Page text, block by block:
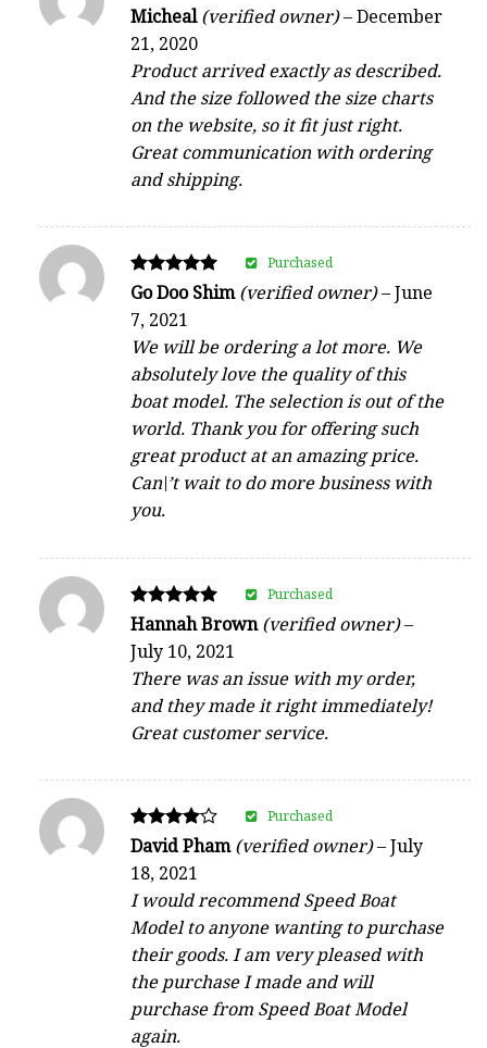
Rated
out of 5
Micheal(verified owner)–December
21, 2020
Product arrived exactly as described.
And the size followed the size charts
on the website, so it fit just right.
Great communication with ordering
and shipping.
Rated
out of 5
Go Doo Shim(verified owner)–June
7, 2021
We will be ordering a lot more. We
absolutely love the quality of this
boat model. The selection is out of the
world. Thank you for offering such
great product at an amazing price.
Can\’t wait to do more business with
you.
Purchased
Rated
out of 5
Hannah Brown(verified owner)–
July 10, 2021
There was an issue with my order,
and they made it right immediately!
Great customer service.
Purchased
Rated
out of 5
David Pham(verified owner)–July
18, 2021
I would recommend Speed Boat
Model to anyone wanting to purchase
their goods. I am very pleased with
the purchase I made and will
purchase from Speed Boat Model
again.
Purchased